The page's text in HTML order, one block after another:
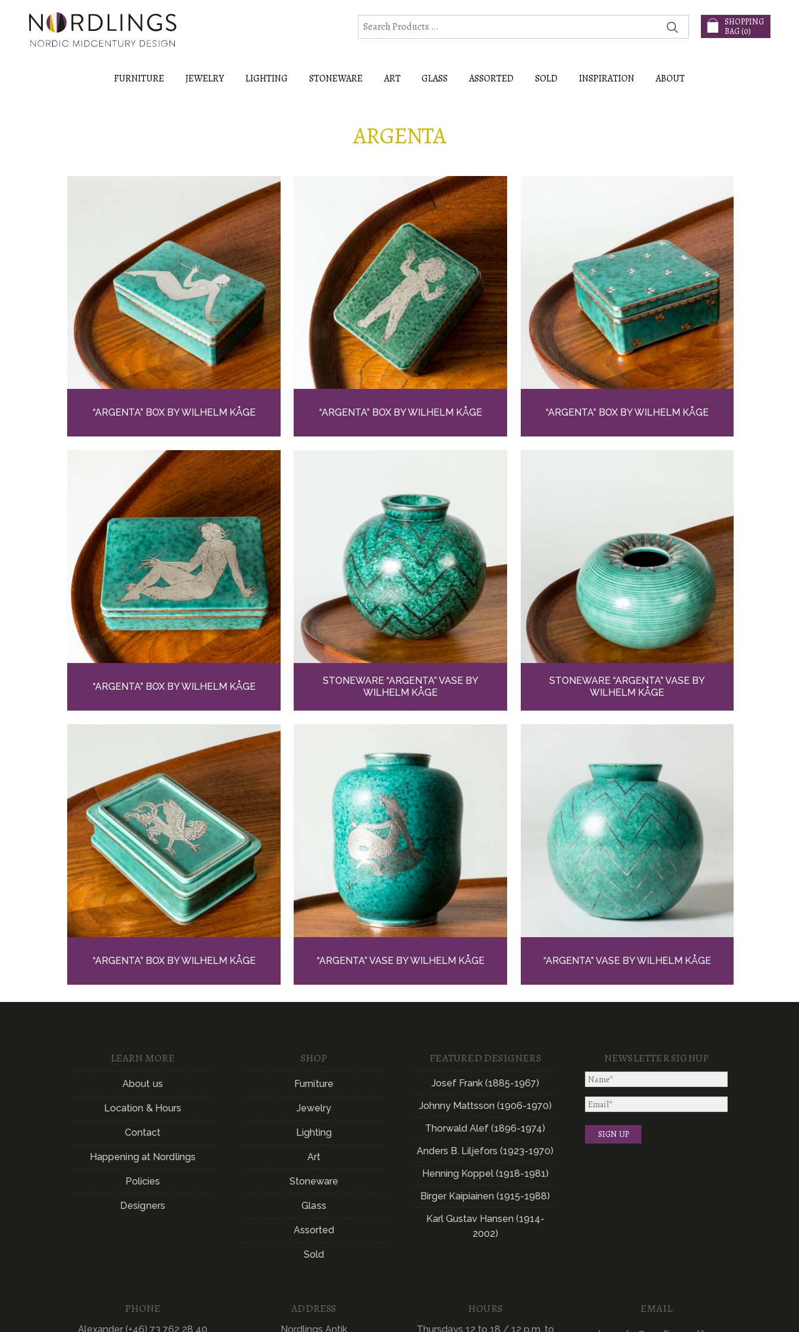
SHOPPING
BAG (0)
FURNITURE JEWELRY LIGHTING STONEWARE ART GLASS ASSORTED SOLD INSPIRATION ABOUT
ARGENTA
“ARGENTA” BOX BY WILHELM KÅGE “ARGENTA” BOX BY WILHELM KÅGE “ARGENTA” BOX BY WILHELM KÅGE
“ARGENTA” BOX BY WILHELM KÅGE
STONEWARE “ARGENTA” VASE BY
WILHELM KÅGE
STONEWARE “ARGENTA” VASE BY
WILHELM KÅGE
“ARGENTA” BOX BY WILHELM KÅGE “ARGENTA” VASE BY WILHELM KÅGE “ARGENTA” VASE BY WILHELM KÅGE
LEARN MORE
About us
Location & Hours
Contact
Happening at Nordlings
Policies
Designers
SHOP
Furniture
Jewelry
Lighting
Art
Stoneware
Glass
Assorted
Sold
FEATURED DESIGNERS
Josef Frank (1885-1967)
Johnny Mattsson (1906-1970)
Thorwald Alef (1896-1974)
Anders B. Liljefors (1923-1970)
Henning Koppel (1918-1981)
Birger Kaipiainen (1915-1988)
Karl Gustav Hansen (1914-
2002)
NEWSLETTER SIGNUP
PHONE
Alexander (+46) 73 762 28 40
ADDRESS
Nordlings Antik
HOURS
Thursdays 12 to 18 / 12 p.m. to
EMAIL